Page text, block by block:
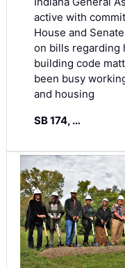
active with
House and
on bills regarding
building code
been busy
and housing
SB 174, …